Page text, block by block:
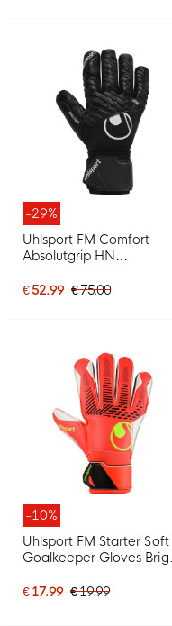
-29%
Uhlsport FM Comfort
Absolutgrip HN
Black White
€ 52.99 € 75.00
-10%
Uhlsport FM Starter Soft
Goalkeeper Gloves
€ 17.99 € 19.99